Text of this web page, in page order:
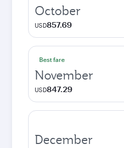
October
USD857.69
Best fare
November
USD847.29
December